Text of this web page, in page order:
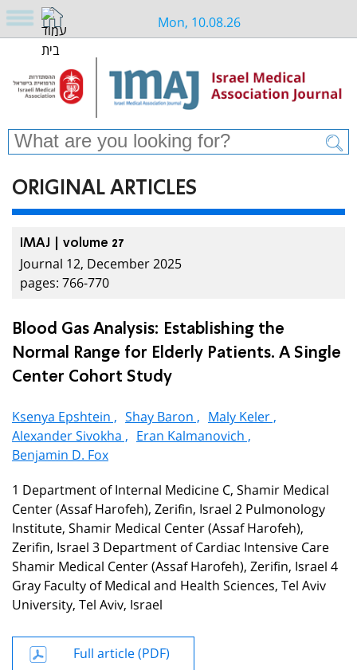
Mon, 10.08.26
ORIGINAL ARTICLES
IMAJ | volume 27
Journal 12, December 2025
pages: 766-770
Blood Gas Analysis: Establishing the
Normal Range for Elderly Patients. A Single
Center Cohort Study
Ksenya Epshtein , Shay Baron , Maly Keler ,
Alexander Sivokha , Eran Kalmanovich ,
Benjamin D. Fox
1 Department of Internal Medicine C, Shamir Medical
Center (Assaf Harofeh), Zerifin, Israel 2 Pulmonology
Institute, Shamir Medical Center (Assaf Harofeh),
Zerifin, Israel 3 Department of Cardiac Intensive Care
Shamir Medical Center (Assaf Harofeh), Zerifin, Israel 4
Gray Faculty of Medical and Health Sciences, Tel Aviv
University, Tel Aviv, Israel
Full article (PDF)